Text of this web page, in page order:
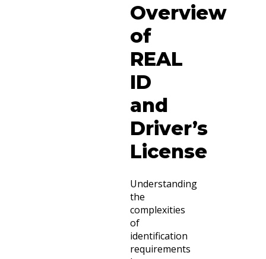
Overview
of
REAL
ID
and
Driver’s
License
Understanding
the
complexities
of
identification
requirements